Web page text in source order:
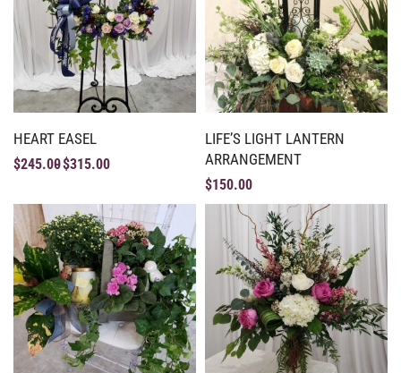
HEART EASEL
$245.00$315.00
LIFE’S LIGHT LANTERN
ARRANGEMENT
$150.00